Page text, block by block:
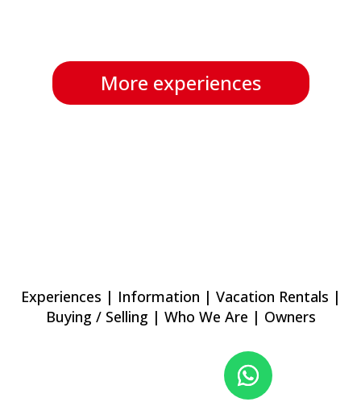
More experiences
Experiences | Information | Vacation Rentals |
Buying / Selling | Who We Are | Owners